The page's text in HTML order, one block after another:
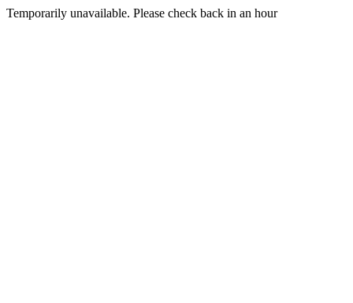
Temporarily unavailable. Please check back in an hour